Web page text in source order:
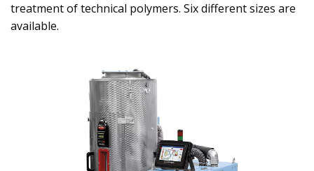
treatment of technical polymers. Six different sizes are
available.